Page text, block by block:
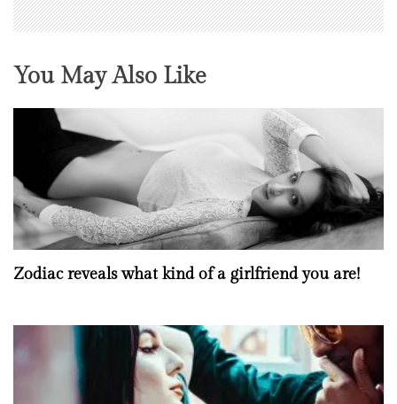
You May Also Like
Zodiac reveals what kind of a girlfriend you are!